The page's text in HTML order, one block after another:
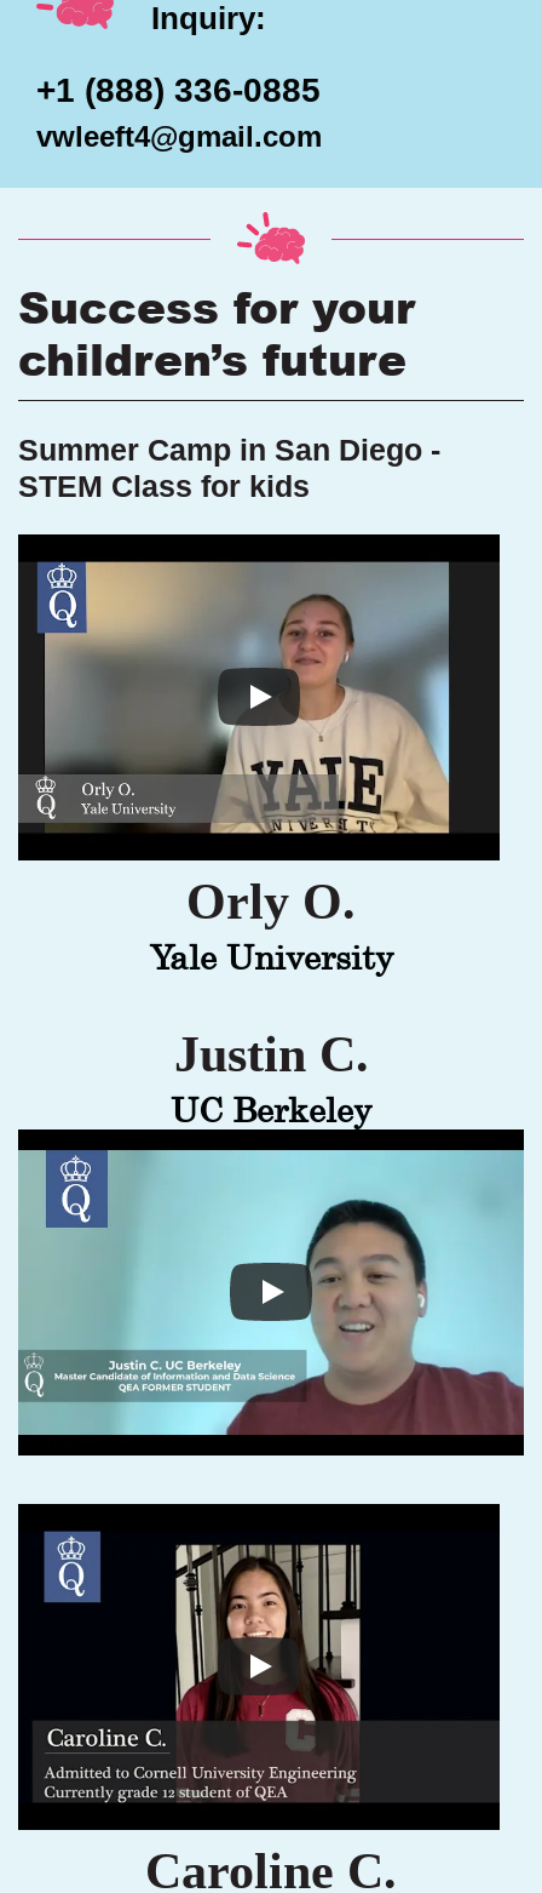
Inquiry:
+1 (888) 336-0885
vwleeft4@gmail.com
Success for your
children’s future
Summer Camp in San Diego -
STEM Class for kids
Orly O.
Yale University
Justin C.
UC Berkeley
Caroline C.